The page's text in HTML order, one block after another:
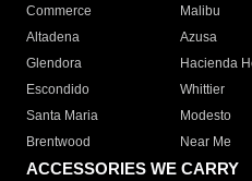
Commerce
Malibu
Altadena
Azusa
Glendora
Hacienda
Escondido
Whittier
Santa Maria
Modesto
Brentwood
Near Me
ACCESSORIES WE CARRY